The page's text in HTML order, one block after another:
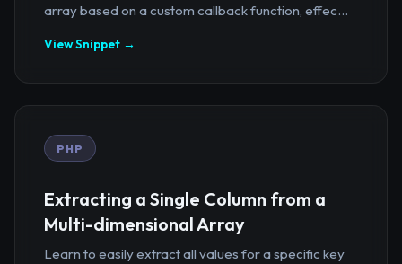
array based on a custom callback function, effec...
View Snippet →
PHP
Extracting a Single Column from a
Multi-dimensional Array
Learn to easily extract all values for a specific key